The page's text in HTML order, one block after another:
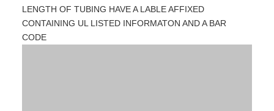
LENGTH OF TUBING HAVE A LABLE AFFIXED
CONTAINING UL LISTED INFORMATON AND A BAR
CODE